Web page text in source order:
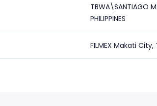
TBWA\SANTIAGO
PHILIPPINES
FILMEX Makati City,